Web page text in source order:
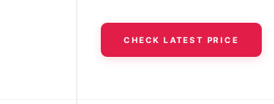
CHECK LATEST PRICE